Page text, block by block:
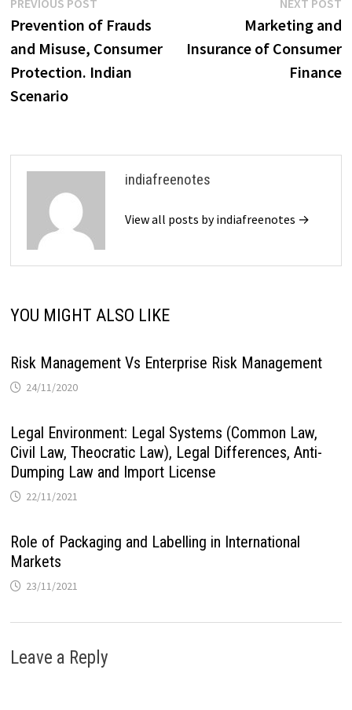
navigationpost:
Prevention of Frauds
and Misuse, Consumer
Protection. Indian
Scenario
Marketing and
Insurance of Consumer
Finance
indiafreenotes
View all posts by indiafreenotes →
YOU MIGHT ALSO LIKE
Risk Management Vs Enterprise Risk Management
24/11/2020
Legal Environment: Legal Systems (Common Law,
Civil Law, Theocratic Law), Legal Differences, Anti-
Dumping Law and Import License
22/11/2021
Role of Packaging and Labelling in International
Markets
23/11/2021
Leave a Reply